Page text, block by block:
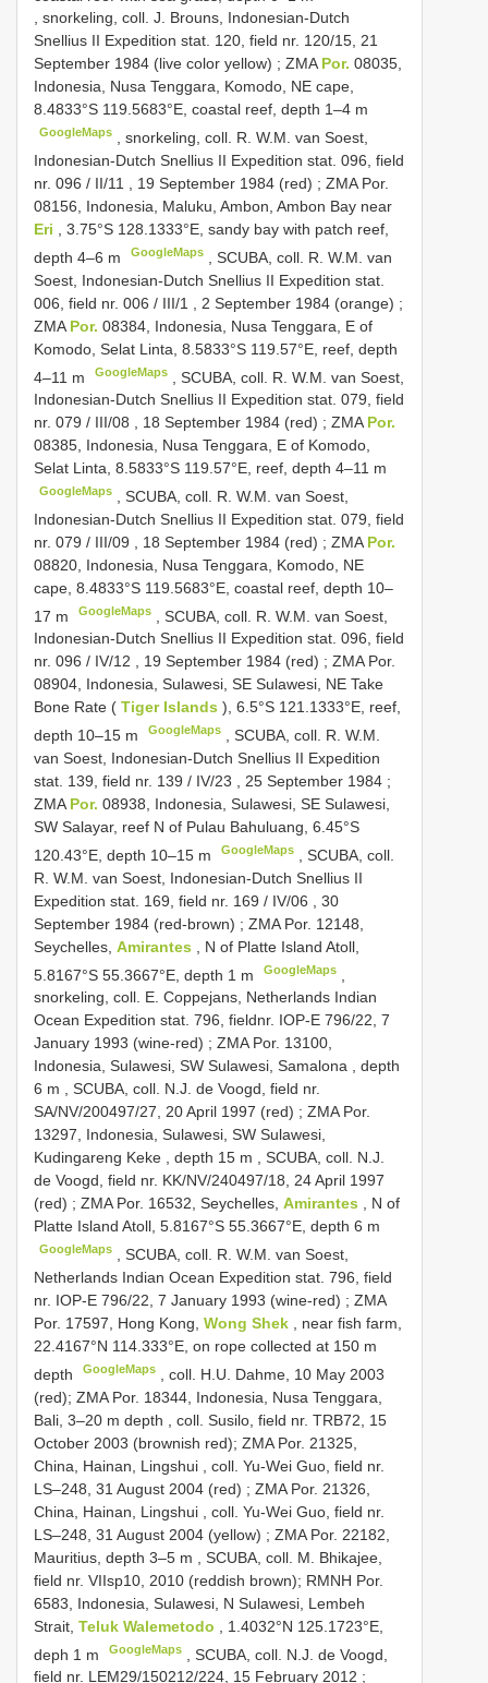
, snorkeling, coll. J. Brouns, Indonesian-Dutch
Snellius II Expedition stat. 120, field nr. 120/15, 21
September 1984 (live color yellow) ; ZMA Por. 08035,
Indonesia, Nusa Tenggara, Komodo, NE cape,
8.4833°S 119.5683°E, coastal reef, depth 1–4 m
GoogleMaps , snorkeling, coll. R. W.M. van Soest,
Indonesian-Dutch Snellius II Expedition stat. 096, field
nr. 096 / II/11 , 19 September 1984 (red) ; ZMA Por.
08156, Indonesia, Maluku, Ambon, Ambon Bay near
Eri
, 3.75°S 128.1333°E, sandy bay with patch reef,
depth 4–6 m
GoogleMaps , SCUBA, coll. R. W.M. van
Soest, Indonesian-Dutch Snellius II Expedition stat.
006, field nr. 006 / III/1 , 2 September 1984 (orange) ;
ZMA Por. 08384, Indonesia, Nusa Tenggara, E of
Komodo, Selat Linta, 8.5833°S 119.57°E, reef, depth
4–11 m
GoogleMaps , SCUBA, coll. R. W.M. van Soest,
Indonesian-Dutch Snellius II Expedition stat. 079, field
nr. 079 / III/08 , 18 September 1984 (red) ; ZMA Por.
08385, Indonesia, Nusa Tenggara, E of Komodo,
Selat Linta, 8.5833°S 119.57°E, reef, depth 4–11 m
GoogleMaps , SCUBA, coll. R. W.M. van Soest,
Indonesian-Dutch Snellius II Expedition stat. 079, field
nr. 079 / III/09 , 18 September 1984 (red) ; ZMA Por.
08820, Indonesia, Nusa Tenggara, Komodo, NE
cape, 8.4833°S 119.5683°E, coastal reef, depth 10–
17 m
GoogleMaps , SCUBA, coll. R. W.M. van Soest,
Indonesian-Dutch Snellius II Expedition stat. 096, field
nr. 096 / IV/12 , 19 September 1984 (red) ; ZMA Por.
08904, Indonesia, Sulawesi, SE Sulawesi, NE Take
Bone Rate ( Tiger Islands ), 6.5°S 121.1333°E, reef,
depth 10–15 m
GoogleMaps , SCUBA, coll. R. W.M.
van Soest, Indonesian-Dutch Snellius II Expedition
stat. 139, field nr. 139 / IV/23 , 25 September 1984 ;
ZMA Por. 08938, Indonesia, Sulawesi, SE Sulawesi,
SW Salayar, reef N of Pulau Bahuluang, 6.45°S
120.43°E, depth 10–15 m
GoogleMaps
, SCUBA, coll.
R. W.M. van Soest, Indonesian-Dutch Snellius II
Expedition stat. 169, field nr. 169 / IV/06 , 30
September 1984 (red-brown) ; ZMA Por. 12148,
Seychelles, Amirantes
, N of Platte Island Atoll,
5.8167°S 55.3667°E, depth 1 m
GoogleMaps
snorkeling, coll. E. Coppejans, Netherlands Indian
Ocean Expedition stat. 796, fieldnr. IOP-E 796/22, 7
January 1993 (wine-red) ; ZMA Por. 13100,
Indonesia, Sulawesi, SW Sulawesi, Samalona , depth
6 m , SCUBA, coll. N.J. de Voogd, field nr.
SA/NV/200497/27, 20 April 1997 (red) ; ZMA Por.
13297, Indonesia, Sulawesi, SW Sulawesi,
Kudingareng Keke , depth 15 m , SCUBA, coll. N.J.
de Voogd, field nr. KK/NV/240497/18, 24 April 1997
(red) ; ZMA Por. 16532, Seychelles, Amirantes , N of
Platte Island Atoll, 5.8167°S 55.3667°E, depth 6 m
GoogleMaps , SCUBA, coll. R. W.M. van Soest,
Netherlands Indian Ocean Expedition stat. 796, field
nr. IOP-E 796/22, 7 January 1993 (wine-red) ; ZMA
Por. 17597, Hong Kong, Wong Shek
, near fish farm,
22.4167°N 114.333°E, on rope collected at 150 m
depth
GoogleMaps
, coll. H.U. Dahme, 10 May 2003
(red); ZMA Por. 18344, Indonesia, Nusa Tenggara,
Bali, 3–20 m depth , coll. Susilo, field nr. TRB72, 15
October 2003 (brownish red); ZMA Por. 21325,
China, Hainan, Lingshui , coll. Yu-Wei Guo, field nr.
LS–248, 31 August 2004 (red) ; ZMA Por. 21326,
China, Hainan, Lingshui , coll. Yu-Wei Guo, field nr.
LS–248, 31 August 2004 (yellow) ; ZMA Por. 22182,
Mauritius, depth 3–5 m , SCUBA, coll. M. Bhikajee,
field nr. VIIsp10, 2010 (reddish brown); RMNH Por.
6583, Indonesia, Sulawesi, N Sulawesi, Lembeh
Strait, Teluk Walemetodo
, 1.4032°N 125.1723°E,
deph 1 m
GoogleMaps ,SCUBA, coll. N.J. de Voogd,
field nr. LEM29/150212/224, 15 February 2012 ;